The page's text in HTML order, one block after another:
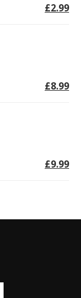
£2.99
£8.99
£9.99